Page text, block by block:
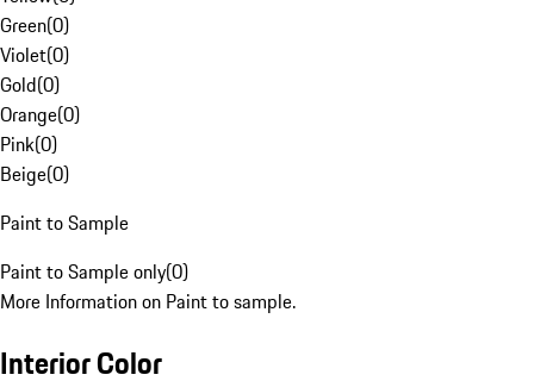
Green(0)
Violet(0)
Gold(0)
Orange(0)
Pink(0)
Beige(0)
Paint to Sample
Paint to Sample only(0)
More Information on Paint to sample.
Interior Color